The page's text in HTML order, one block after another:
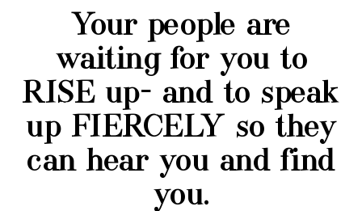
Your people are
waiting for you to
RISE up- and to speak
up FIERCELY so they
can hear you and find
you.